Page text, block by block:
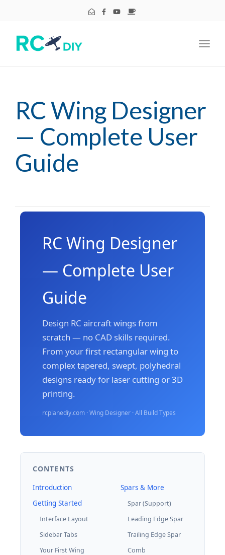
RC Wing Designer
— Complete User
Guide
RC Wing Designer
— Complete User
Guide
Design RC aircraft wings from
scratch — no CAD skills required.
From your first rectangular wing to
complex tapered, swept, polyhedral
designs ready for laser cutting or 3D
printing.
rcplanediy.com · Wing Designer · All Build Types
CONTENTS
Introduction
Getting Started
Interface Layout
Sidebar Tabs
Your First Wing
Spars & More
Spar (Support)
Leading Edge Spar
Trailing Edge Spar
Comb